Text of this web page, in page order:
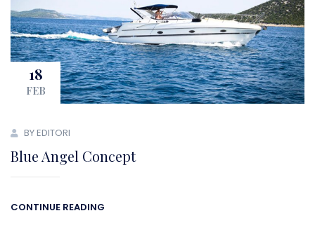
18
FEB
BY EDITORI
Blue Angel Concept
CONTINUE READING